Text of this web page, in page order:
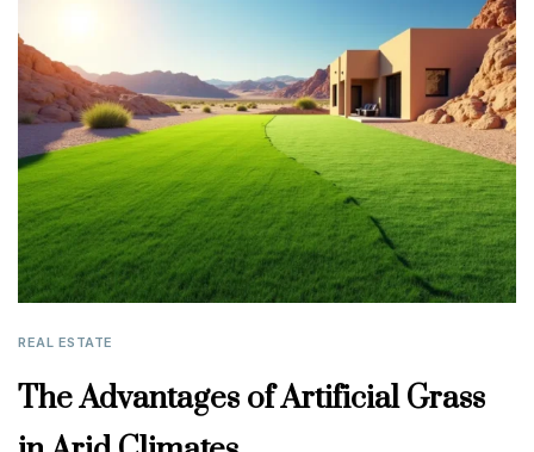
REAL ESTATE
The Advantages of Artificial Grass